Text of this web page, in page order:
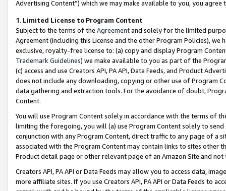
Advertising Content”) which we may make available to you, you agree
1. Limited License to Program Content
Subject to the terms of the Agreementand solely for the limited
Agreement (including this License and the other Program Policies),
exclusive, royalty-free license to: (a) copy and display Program
Trademark Guidelines) we make available to you as part of the
(c) access and use Creators API, PA API, Data Feeds, and Product
does not include any downloading, copying or other use of Program
data gathering and extraction tools. For the avoidance of doubt,
Content.
You will use Program Content solely in accordance with the terms of
limiting the foregoing, you will (a) use Program Content solely to
conjunction with any Program Content, direct traffic to any page of a
associated with the Program Content may contain links to sites other
Product detail page or other relevant page of an Amazon Site and not
Creators API, PA API or Data Feeds may allow you to access data,
more affiliate sites. If you use Creators API, PA API or Data Feeds to